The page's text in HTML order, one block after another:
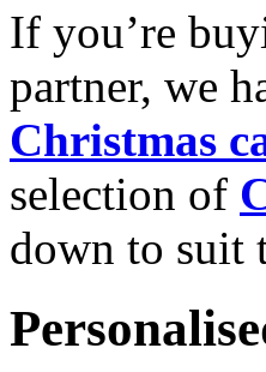
If you’re
partner, we
Christmas
selection of
down to suit